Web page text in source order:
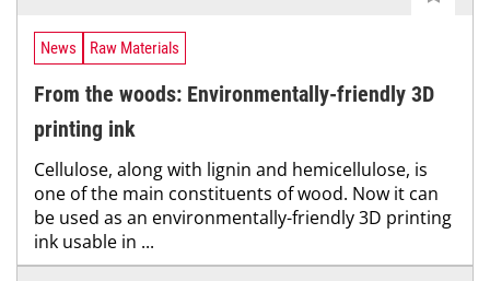
News Raw Materials
From the woods: Environmentally-friendly 3D
printing ink
Cellulose, along with lignin and hemicellulose, is
one of the main constituents of wood. Now it can
be used as an environmentally-friendly 3D printing
ink usable in ...